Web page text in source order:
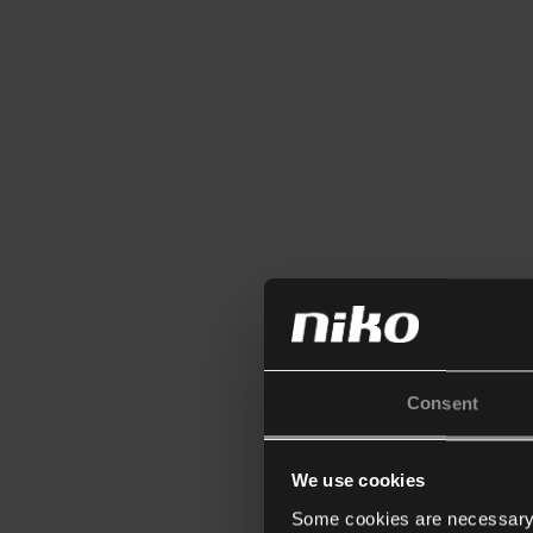
Consent
We use cookies
Some cookies are